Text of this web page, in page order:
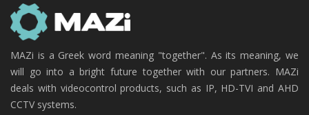
MAZi is a Greek word meaning "together". As its meaning, we
will go into a bright future together with our partners. MAZi
deals with videocontrol products, such as IP, HD-TVI and AHD
CCTV systems.